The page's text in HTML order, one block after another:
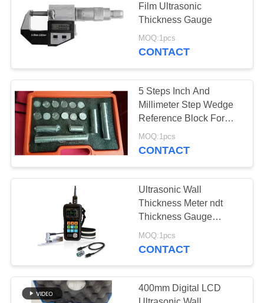
QUALITY
CONTROL
CONTACT
US
REQUEST
A QUOTE
SITEMAP
PRIVACY
Thickness Gauge
Coating Thickness
Gauge
Portable Hardness
Tester
Film Ultrasonic
Thickness Gauge
MOQ:1pcs
CONTACT
5 Steps Inch And
Millimeter Step Wedge
Reference Block For
Ultrasonic Testing
MOQ:1pcs
CONTACT
Ultrasonic Wall
Thickness Meter ndt
Thickness Gauge
Ultrasonic Thickness
Gages
MOQ:1pcs
CONTACT
400mm Digital LCD